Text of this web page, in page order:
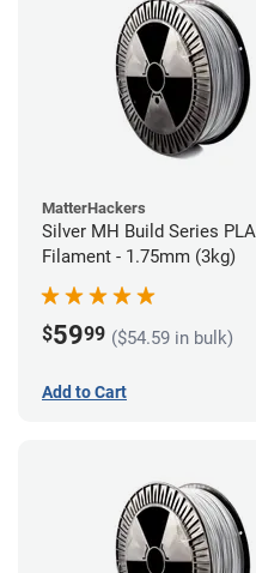
MatterHackers
Silver MH Build Series PLA
Filament - 1.75mm (3kg)
$5999 ($54.59 in bulk)
Add to Cart